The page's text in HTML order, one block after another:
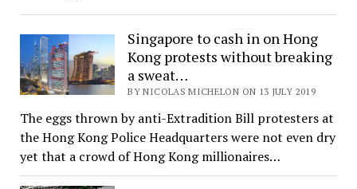
Singapore to cash in on Hong
Kong protests without breaking
a sweat…
BY NICOLAS MICHELON ON 13 JULY 2019
The eggs thrown by anti-Extradition Bill protesters at
the Hong Kong Police Headquarters were not even dry
yet that a crowd of Hong Kong millionaires…